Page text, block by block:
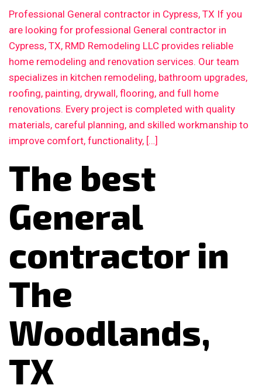
Professional General contractor in Cypress, TX If you
are looking for professional General contractor in
Cypress, TX, RMD Remodeling LLC provides reliable
home remodeling and renovation services. Our team
specializes in kitchen remodeling, bathroom upgrades,
roofing, painting, drywall, flooring, and full home
renovations. Every project is completed with quality
materials, careful planning, and skilled workmanship to
improve comfort, functionality, […]
The best
General
contractor in
The
Woodlands,
TX